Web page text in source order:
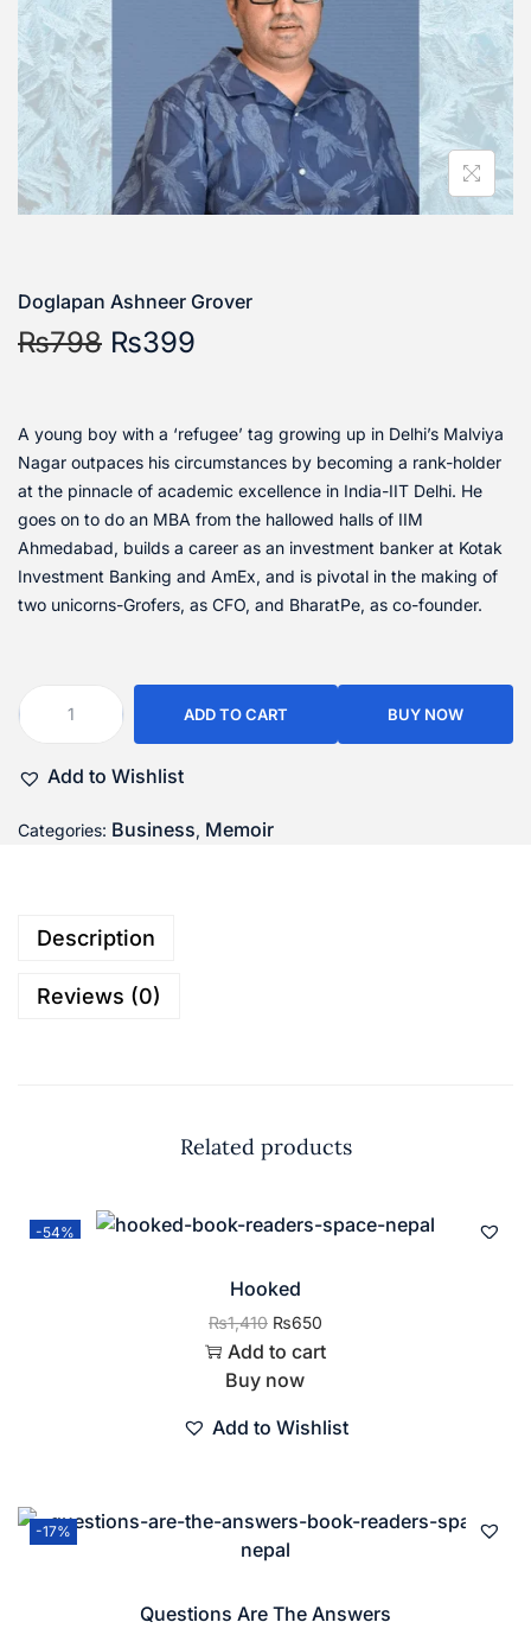
Doglapan Ashneer Grover
₨798 ₨399
A young boy with a ‘refugee’ tag growing up in Delhi’s Malviya
Nagar outpaces his circumstances by becoming a rank-holder
at the pinnacle of academic excellence in India-IIT Delhi. He
goes on to do an MBA from the hallowed halls of IIM
Ahmedabad, builds a career as an investment banker at Kotak
Investment Banking and AmEx, and is pivotal in the making of
two unicorns-Grofers, as CFO, and BharatPe, as co-founder.
ADD TO CART BUY NOW
Add to Wishlist
Categories: Business, Memoir
Description
Reviews (0)
Related products
-54%
Hooked
₨1,410 ₨650
Add to cart
Buy now
Add to Wishlist
-17%
Questions Are The Answers